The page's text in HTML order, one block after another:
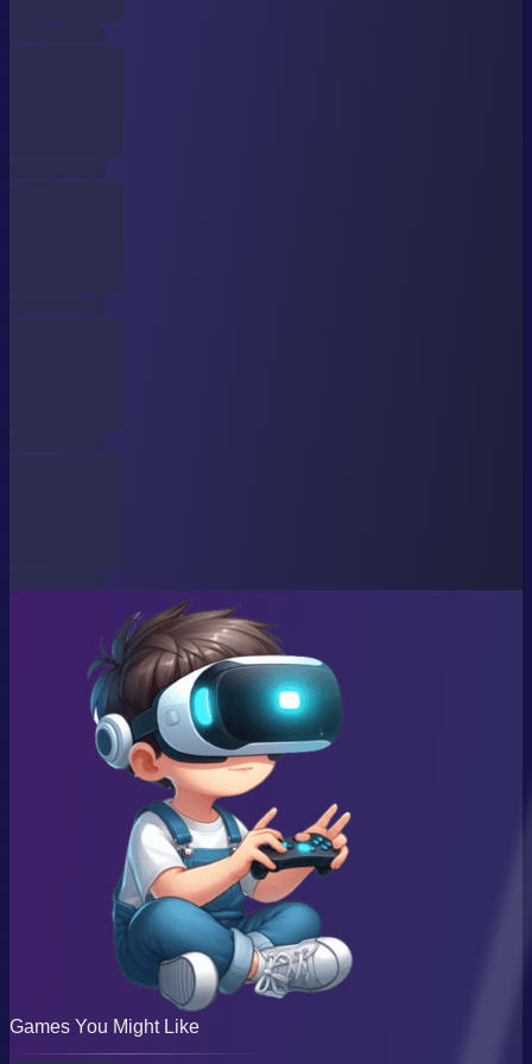
Games You Might Like